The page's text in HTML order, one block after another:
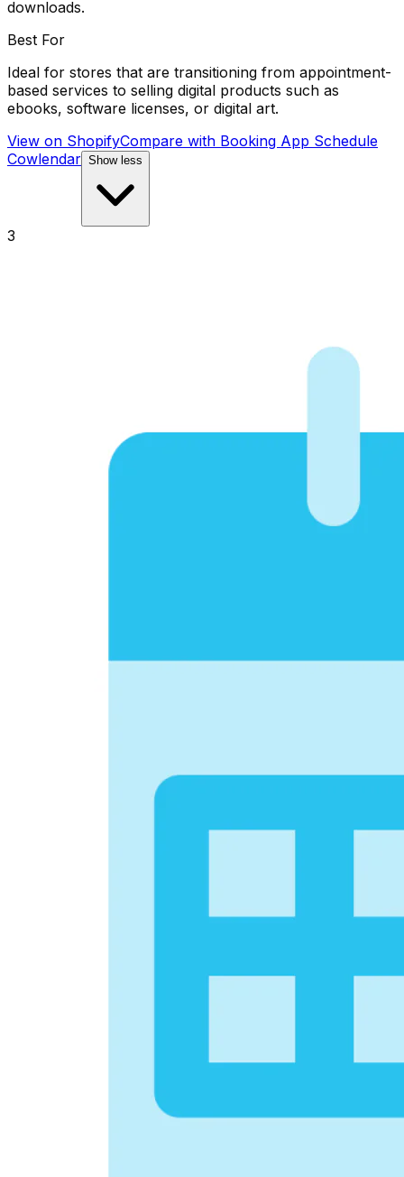
downloads.
Best For
Ideal for stores that are transitioning from appointment-
based services to selling digital products such as
ebooks, software licenses, or digital art.
View on ShopifyCompare with Booking App Schedule
Cowlendar Show less
3